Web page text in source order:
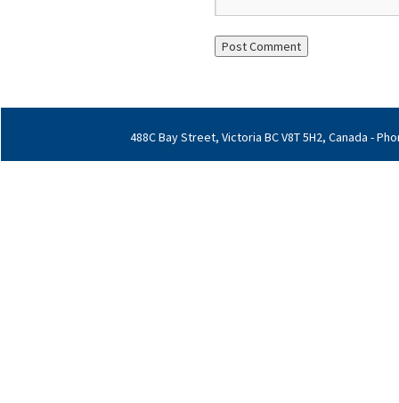
488C Bay Street, Victoria BC V8T 5H2, Canada -